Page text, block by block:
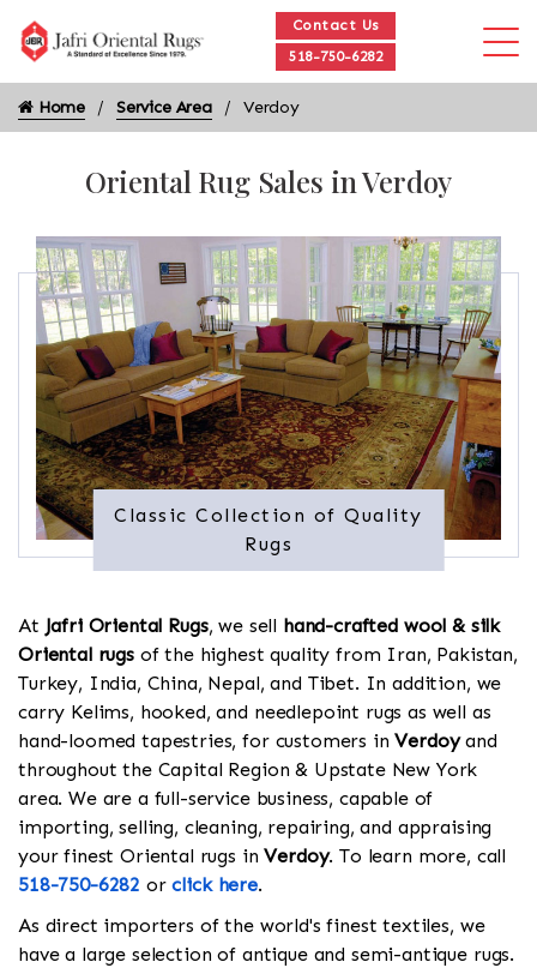
Contact Us
518-750-6282
Home Service Area Verdoy
Oriental Rug Sales in Verdoy
Classic Collection of Quality
Rugs
At Jafri Oriental Rugs, we sell hand-crafted wool & silk
Oriental rugsof the highest quality from Iran, Pakistan,
Turkey, India, China, Nepal, and Tibet. In addition, we
carry Kelims, hooked, and needlepoint rugs as well as
hand-loomed tapestries, for customers inVerdoyand
throughout the Capital Region & Upstate New York
area. We are a full-service business, capable of
importing, selling, cleaning, repairing, and appraising
your finest Oriental rugs inVerdoy. To learn more, call
518-750-6282 orclick here.
As direct importers of the world's finest textiles, we
have a large selection of antique and semi-antique rugs.